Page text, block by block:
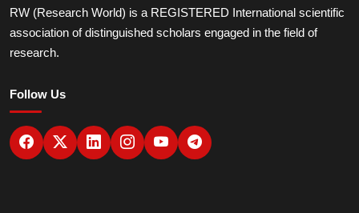
RW (Research World) is a REGISTERED International scientific
association of distinguished scholars engaged in the field of
research.
Follow Us